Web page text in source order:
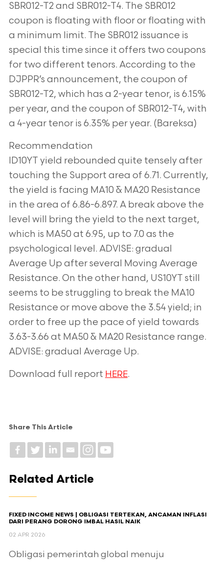
SBR012-T2 and SBR012-T4. The SBR012
coupon is floating with floor or floating with
a minimum limit. The SBR012 issuance is
special this time since it offers two coupons
for two different tenors. According to the
DJPPR’s announcement, the coupon of
SBR012-T2, which has a 2-year tenor, is 6.15%
per year, and the coupon of SBR012-T4, with
a 4-year tenor is 6.35% per year. (Bareksa)
Recommendation
ID10YT yield rebounded quite tensely after
touching the Support area of 6.71. Currently,
the yield is facing MA10 & MA20 Resistance
in the area of 6.86-6.897. A break above the
level will bring the yield to the next target,
which is MA50 at 6.95, up to 7.0 as the
psychological level. ADVISE: gradual
Average Up after several Moving Average
Resistance. On the other hand, US10YT still
seems to be struggling to break the MA10
Resistance or move above the 3.54 yield; in
order to free up the pace of yield towards
3.63-3.66 at MA50 & MA20 Resistance range.
ADVISE: gradual Average Up.
Download full report HERE.
Share This Article
Related Article
FIXED INCOME NEWS | OBLIGASI TERTEKAN, ANCAMAN INFLASI
DARI PERANG DORONG IMBAL HASIL NAIK
02 APR 2026
Obligasi pemerintah global menuju